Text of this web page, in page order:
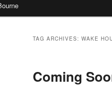
TAG ARCHIVES: WAKE
Coming